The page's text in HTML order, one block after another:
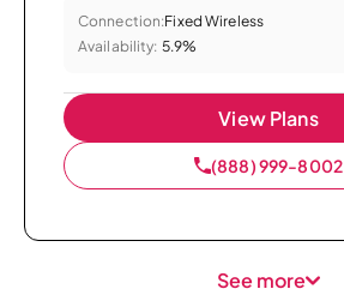
Connection:Fixed Wireless
Availability: 5.9%
View Plans
(888) 999-8002
See more